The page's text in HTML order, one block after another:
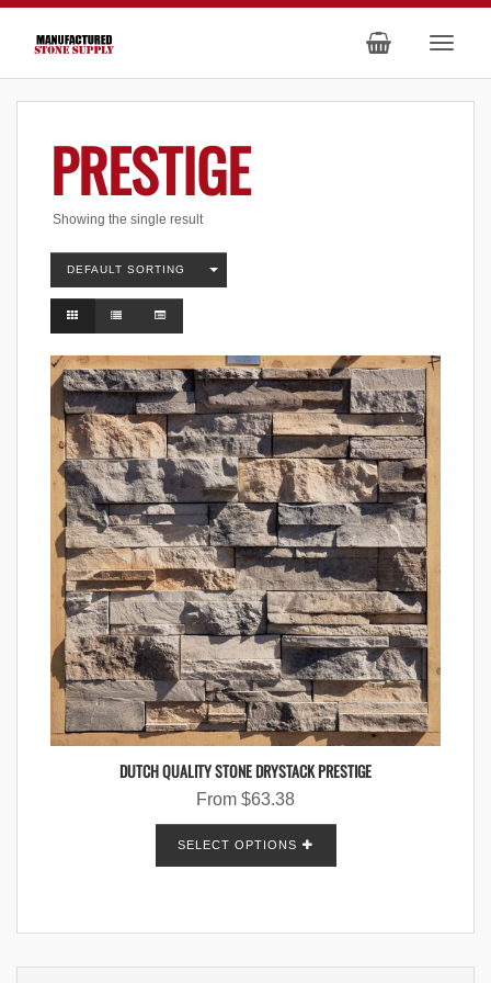
PRESTIGE
Showing the single result
DEFAULT SORTING
DUTCH QUALITY STONE DRYSTACK PRESTIGE
From $63.38
SELECT OPTIONS